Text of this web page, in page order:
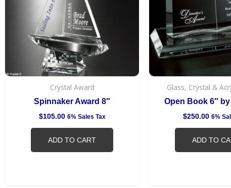
Crystal Award
Spinnaker Award 8″
$105.00 6% Sales Tax
ADD TO CART
Glass, Crystal &
Open Book 6″
$250.00 6%
ADD TO